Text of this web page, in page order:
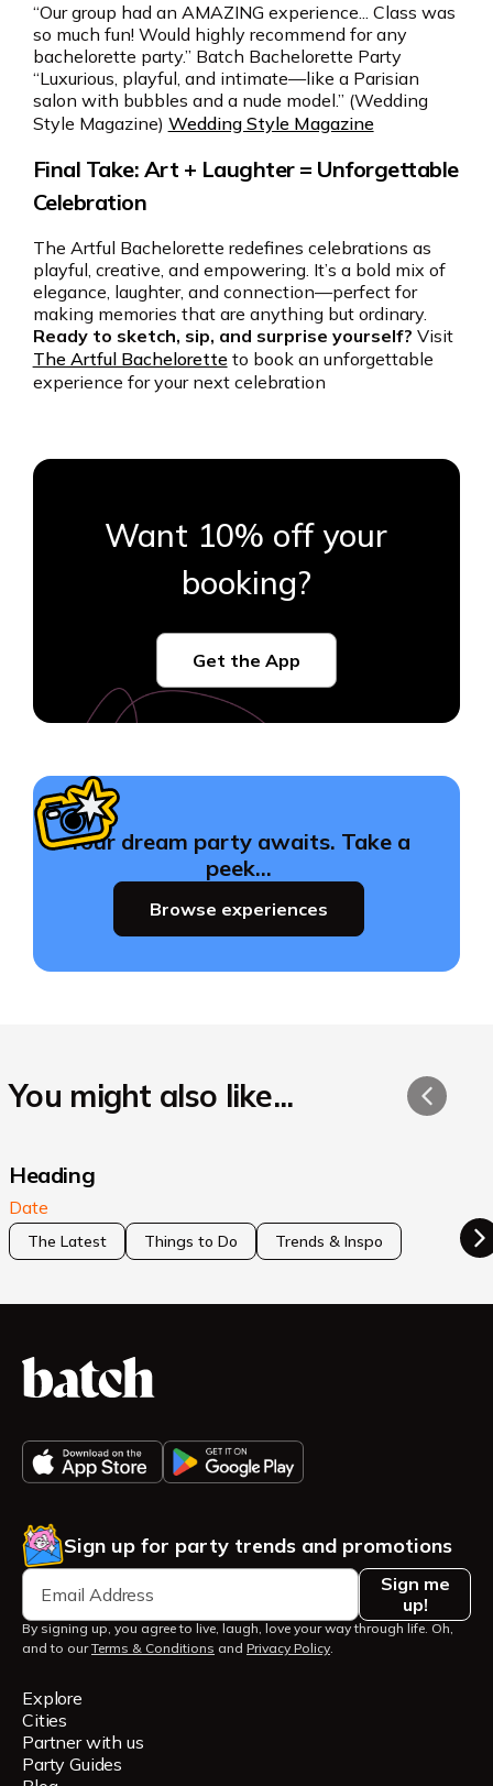
“Our group had an AMAZING experience... Class was
so much fun! Would highly recommend for any
bachelorette party.” Batch Bachelorette Party
“Luxurious, playful, and intimate—like a Parisian
salon with bubbles and a nude model.” (Wedding
Style Magazine) Wedding Style Magazine
Final Take: Art + Laughter = Unforgettable
Celebration
The Artful Bachelorette redefines celebrations as
playful, creative, and empowering. It’s a bold mix of
elegance, laughter, and connection—perfect for
making memories that are anything but ordinary.
Ready to sketch, sip, and surprise yourself? Visit
The Artful Bacheloretteto book an unforgettable
experience for your next celebration
Want 10% off your
booking?
Get the App
Your dream party awaits. Take a
peek…
Browse experiences
You might also like...
Heading
Date
The Latest Things to Do Trends & Inspo
Sign up for party trends and promotions
Sign me
up!
By signing up, you agree to live, laugh, love your way through life. Oh,
and to ourTerms & Conditions and Privacy Policy
Explore
Cities
Partner with us
Party Guides